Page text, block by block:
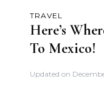
TRAVEL
Here’s
To Mexico!
Updated on